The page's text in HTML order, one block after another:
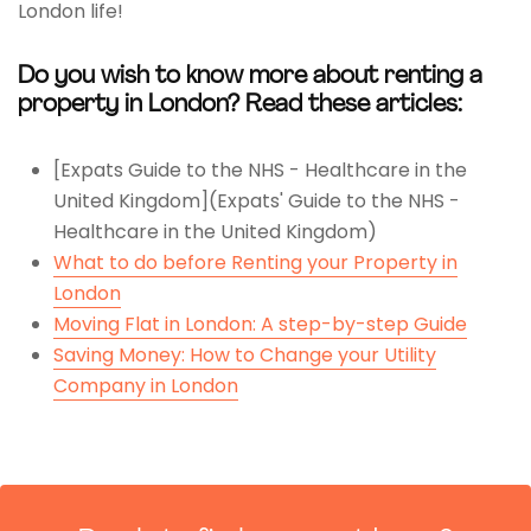
London life!
Do you wish to know more about renting a
property in London? Read these articles:
[Expats Guide to the NHS - Healthcare in the
United Kingdom](Expats' Guide to the NHS -
Healthcare in the United Kingdom)
What to do before Renting your Property in
London
Moving Flat in London: A step-by-step Guide
Saving Money: How to Change your Utility
Company in London